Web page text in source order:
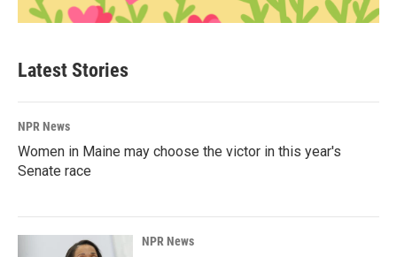
Latest Stories
NPR News
Women in Maine may choose the victor in this year's
Senate race
NPR News